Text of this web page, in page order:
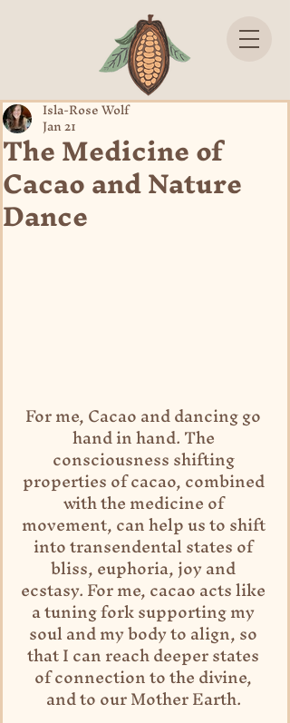
The Medicine of
Cacao and Nature
Dance
Isla-Rose Wolf
Jan 21
For me, Cacao and dancing go
hand in hand. The
consciousness shifting
properties of cacao, combined
with the medicine of
movement, can help us to shift
into transendental states of
bliss, euphoria, joy and
ecstasy. For me, cacao acts like
a tuning fork supporting my
soul and my body to align, so
that I can reach deeper states
of connection to the divine,
and to our Mother Earth.